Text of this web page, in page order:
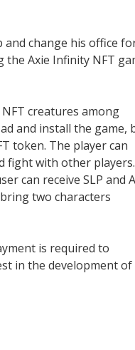
and change his office
Axie Infinity NFT
creatures among
and install the game,
token. The player can
fight with other players.
can receive SLP and
two characters
is required to
in the development of